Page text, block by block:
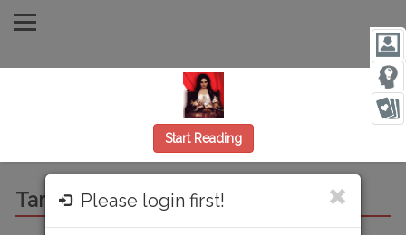
Start Reading
Tarot Room Reading
Please login first!